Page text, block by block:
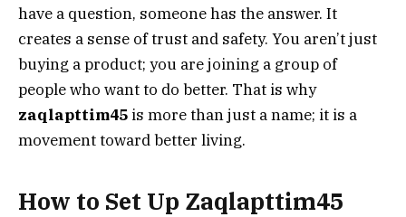
have a question, someone has the answer. It
creates a sense of trust and safety. You aren’t just
buying a product; you are joining a group of
people who want to do better. That is why
zaqlapttim45 is more than just a name; it is a
movement toward better living.
How to Set Up Zaqlapttim45